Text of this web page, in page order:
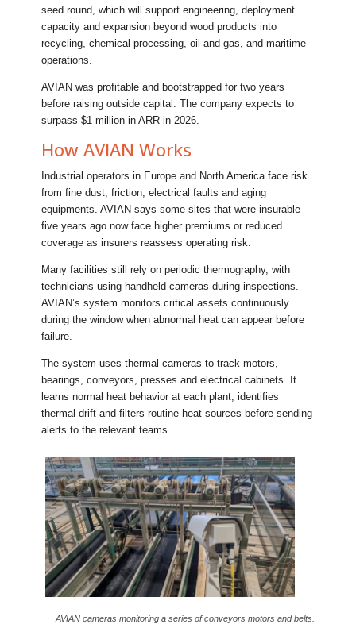
seed round, which will support engineering, deployment
capacity and expansion beyond wood products into
recycling, chemical processing, oil and gas, and maritime
operations.
AVIAN was profitable and bootstrapped for two years
before raising outside capital. The company expects to
surpass $1 million in ARR in 2026.
How AVIAN Works
Industrial operators in Europe and North America face risk
from fine dust, friction, electrical faults and aging
equipments. AVIAN says some sites that were insurable
five years ago now face higher premiums or reduced
coverage as insurers reassess operating risk.
Many facilities still rely on periodic thermography, with
technicians using handheld cameras during inspections.
AVIAN’s system monitors critical assets continuously
during the window when abnormal heat can appear before
failure.
The system uses thermal cameras to track motors,
bearings, conveyors, presses and electrical cabinets. It
learns normal heat behavior at each plant, identifies
thermal drift and filters routine heat sources before sending
alerts to the relevant teams.
AVIAN cameras monitoring a series of conveyors motors and belts.